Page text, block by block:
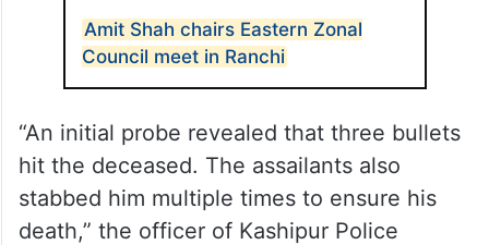
Amit Shah chairs Eastern Zonal
Council meet in Ranchi
“An initial probe revealed that three bullets
hit the deceased. The assailants also
stabbed him multiple times to ensure his
death,” the officer of Kashipur Police